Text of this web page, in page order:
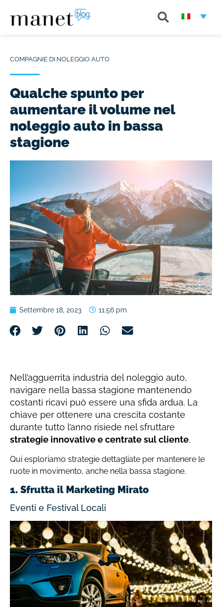
COMPAGNIE DI NOLEGGIO AUTO
Qualche spunto per
aumentare il volume nel
noleggio auto in bassa
stagione
Settembre 18, 2023 11:56 pm
Nell’agguerrita industria del noleggio auto,
navigare nella bassa stagione mantenendo
costanti ricavi può essere una sfida ardua. La
chiave per ottenere una crescita costante
durante tutto l’anno risiede nel sfruttare
strategie innovative e centrate sul cliente.
Qui esploriamo strategie dettagliate per mantenere le
ruote in movimento, anche nella bassa stagione.
1. Sfrutta il Marketing Mirato
Eventi e Festival Locali